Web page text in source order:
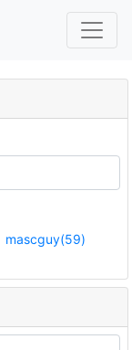
mascguy(59)